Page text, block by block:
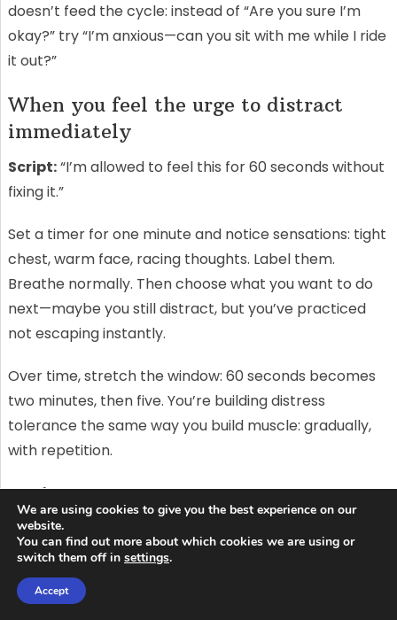
doesn’t feed the cycle: instead of “Are you sure I’m
okay?” try “I’m anxious—can you sit with me while I ride
it out?”
When you feel the urge to distract
immediately
Script:“I’m allowed to feel this for 60 seconds without
fixing it.”
Set a timer for one minute and notice sensations: tight
chest, warm face, racing thoughts. Label them.
Breathe normally. Then choose what you want to do
next—maybe you still distract, but you’ve practiced
not escaping instantly.
Over time, stretch the window: 60 seconds becomes
two minutes, then five. You’re building distress
tolerance the same way you build muscle: gradually,
with repetition.
Making exposures easier to repeat:
environment, timing, and tracking
Most people don’t fail because they’re incapable.
They fail because their plan is too vague to repeat
We are using cookies to give you the best experience on our
website.
You can find out more about which cookies we are using or
switch them off in settings.
Accept